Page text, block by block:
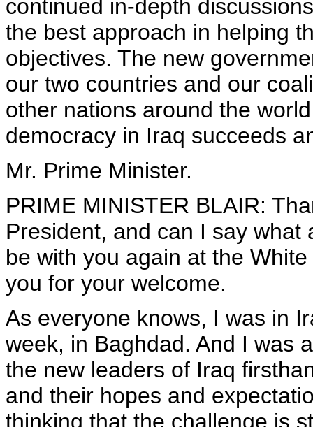
continued in-depth
the best approach in helping
objectives. The new
our two countries and our
other nations around the
democracy in Iraq succeeds
Mr. Prime Minister.
PRIME MINISTER BLAIR:
President, and can I say what
be with you again at the
you for your welcome.
As everyone knows, I was in
week, in Baghdad. And I was
the new leaders of Iraq
and their hopes and
thinking that the challenge is